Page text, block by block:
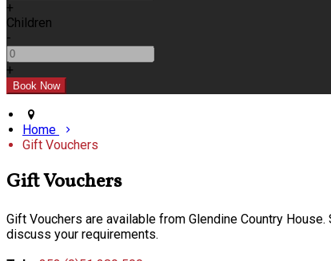
+
Children
-
+
Home
Gift Vouchers
Gift Vouchers
Gift Vouchers are available from Glendine Country
discuss your requirements.